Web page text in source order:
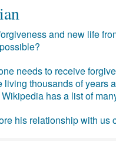
and new life
needs to receive
thousands of years
has a list of
his relationship with